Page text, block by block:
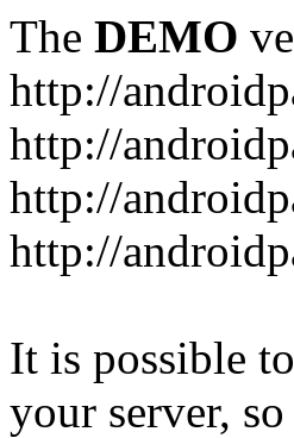
The DEMO
http://
http://
http://
http://
It is possible
your server,